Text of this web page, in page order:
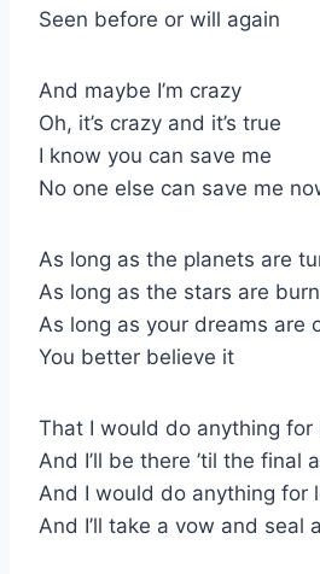
Seen before or will again
And maybe I’m crazy
Oh, it’s crazy and it’s true
I know you can save me
No one else can save me
As long as the planets are
As long as the stars are
As long as your dreams are
You better believe it
That I would do anything for
And I’ll be there ’til the final
And I would do anything for
And I’ll take a vow and seal